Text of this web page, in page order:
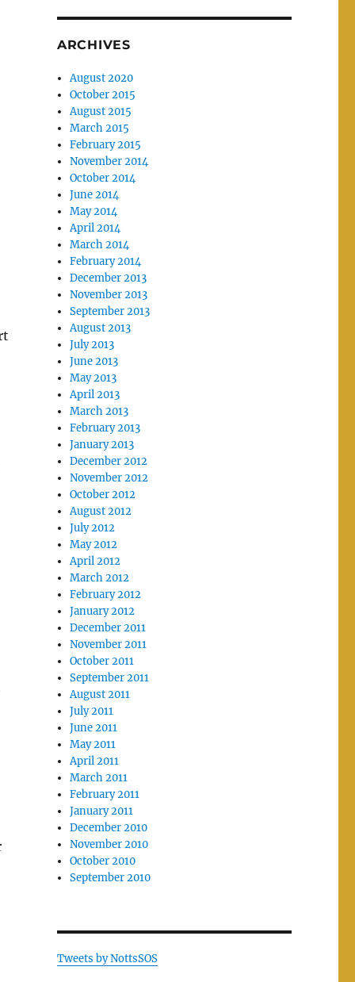
ARCHIVES
August 2020
October 2015
August 2015
March 2015
February 2015
November 2014
October 2014
June 2014
May 2014
April 2014
March 2014
February 2014
December 2013
November 2013
September 2013
August 2013
July 2013
June 2013
May 2013
April 2013
March 2013
February 2013
January 2013
December 2012
November 2012
October 2012
August 2012
July 2012
May 2012
April 2012
March 2012
February 2012
January 2012
December 2011
November 2011
October 2011
September 2011
August 2011
July 2011
June 2011
May 2011
April 2011
March 2011
February 2011
January 2011
December 2010
November 2010
October 2010
September 2010
Tweets by NottsSOS